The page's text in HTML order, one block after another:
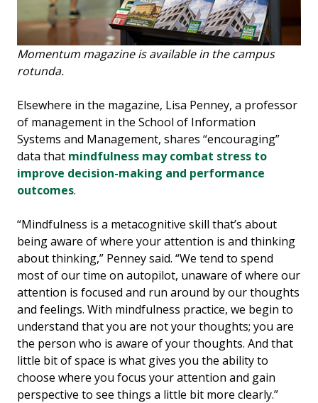
Momentum magazine is available in the campus
rotunda.
Elsewhere in the magazine, Lisa Penney, a professor
of management in the School of Information
Systems and Management, shares “encouraging”
data that mindfulness may combat stress to
improve decision-making and performance
outcomes.
“Mindfulness is a metacognitive skill that’s about
being aware of where your attention is and thinking
about thinking,” Penney said. “We tend to spend
most of our time on autopilot, unaware of where our
attention is focused and run around by our thoughts
and feelings. With mindfulness practice, we begin to
understand that you are not your thoughts; you are
the person who is aware of your thoughts. And that
little bit of space is what gives you the ability to
choose where you focus your attention and gain
perspective to see things a little bit more clearly.”